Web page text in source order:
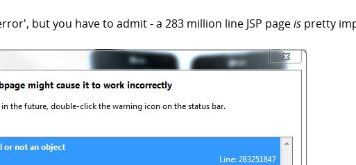
but you have to admit - a 283 million line JSP pageis pretty